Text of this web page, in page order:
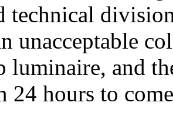
technical
unacceptable
luminaire, and
24 hours to